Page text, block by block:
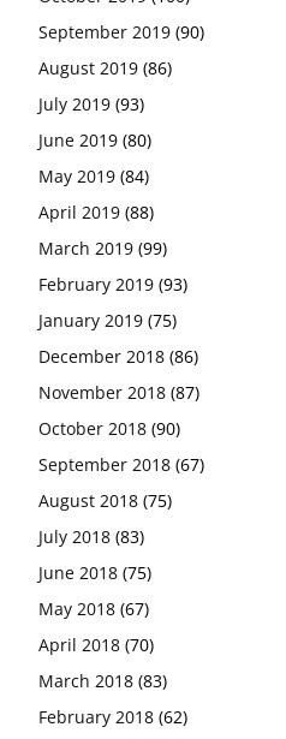
September 2019 (90)
August 2019 (86)
July 2019 (93)
June 2019 (80)
May 2019 (84)
April 2019 (88)
March 2019 (99)
February 2019 (93)
January 2019 (75)
December 2018 (86)
November 2018 (87)
October 2018 (90)
September 2018 (67)
August 2018 (75)
July 2018 (83)
June 2018 (75)
May 2018 (67)
April 2018 (70)
March 2018 (83)
February 2018 (62)